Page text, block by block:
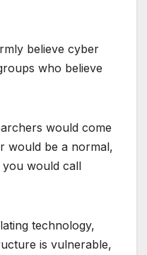
believe cyber
who believe
would come
would be a normal,
would call
technology,
is vulnerable,